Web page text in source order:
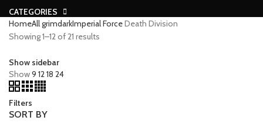
CATEGORIES
HomeAll grimdarkImperial ForceDeath Division
Showing 1–12 of 21 results
Show sidebar
Show9 1218 24
Filters
SORT BY